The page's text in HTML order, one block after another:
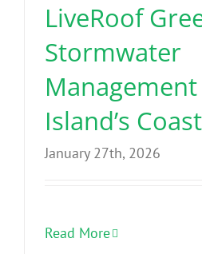
LiveRoof
Stormwater
Island’s Coast
January 27th, 2026
Read More